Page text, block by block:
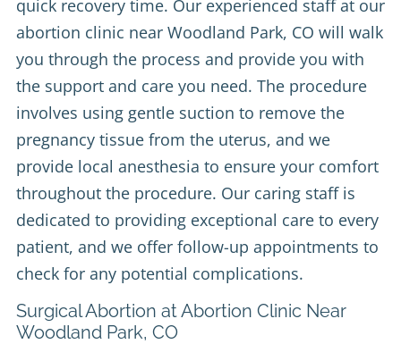
quick recovery time. Our experienced staff at our
abortion clinic near Woodland Park, CO will walk
you through the process and provide you with
the support and care you need. The procedure
involves using gentle suction to remove the
pregnancy tissue from the uterus, and we
provide local anesthesia to ensure your comfort
throughout the procedure. Our caring staff is
dedicated to providing exceptional care to every
patient, and we offer follow-up appointments to
check for any potential complications.
Surgical Abortion at Abortion Clinic Near
Woodland Park, CO